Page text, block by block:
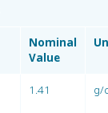
Nominal
Value
1.41 g/